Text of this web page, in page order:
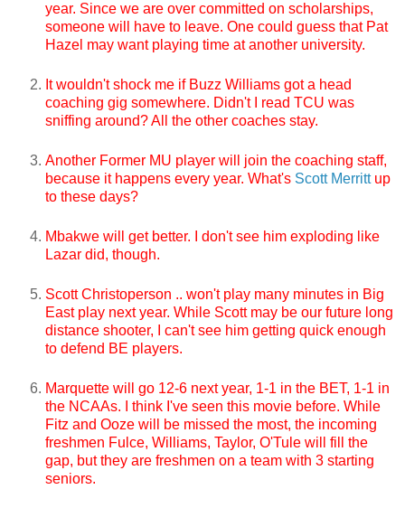
year. Since we are over committed on scholarships,
someone will have to leave. One could guess that Pat
Hazel may want playing time at another university.
It wouldn't shock me if Buzz Williams got a head
coaching gig somewhere. Didn't I read TCU was
sniffing around? All the other coaches stay.
Another Former MU player will join the coaching staff,
because it happens every year. What's Scott Merrittup
to these days?
Mbakwe will get better. I don't see him exploding like
Lazar did, though.
Scott Christoperson .. won't play many minutes in Big
East play next year. While Scott may be our future long
distance shooter, I can't see him getting quick enough
to defend BE players.
Marquette will go 12-6 next year, 1-1 in the BET, 1-1 in
the NCAAs. I think I've seen this movie before. While
Fitz and Ooze will be missed the most, the incoming
freshmen Fulce, Williams, Taylor, O'Tule will fill the
gap, but they are freshmen on a team with 3 starting
seniors.